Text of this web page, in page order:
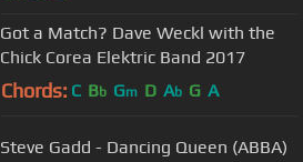
Got a Match? Dave Weckl with the
Chick Corea Elektric Band 2017
Chords: C Bb Gm D Ab G A
Steve Gadd - Dancing Queen (ABBA)